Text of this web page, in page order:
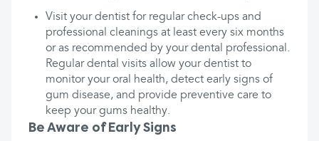
Visit your dentist for regular check-ups and
professional cleanings at least every six months
or as recommended by your dental professional.
Regular dental visits allow your dentist to
monitor your oral health, detect early signs of
gum disease, and provide preventive care to
keep your gums healthy.
Be Aware of Early Signs